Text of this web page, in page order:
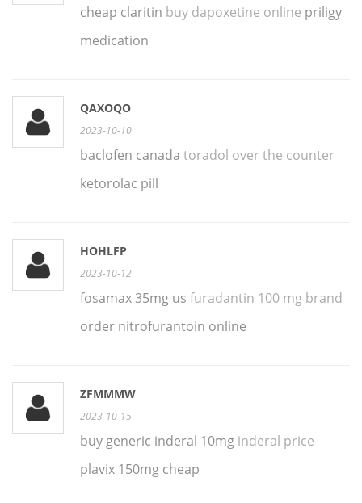
cheap claritin buy dapoxetine online priligy
medication
QAXOQO
2023-10-10
baclofen canada toradol over the counter
ketorolac pill
HOHLFP
2023-10-12
fosamax 35mg us furadantin 100 mg brand
order nitrofurantoin online
ZFMMMW
2023-10-15
buy generic inderal 10mg inderal price
plavix 150mg cheap